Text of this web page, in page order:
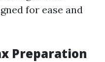
for ease and
Preparation